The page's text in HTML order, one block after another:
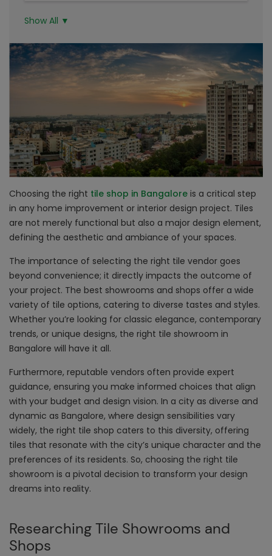
Show All ▼
Choosing the right tile shop in Bangalore is a critical step
in any home improvement or interior design project. Tiles
are not merely functional but also a major design element,
defining the aesthetic and ambiance of your spaces.
The importance of selecting the right tile vendor goes
beyond convenience; it directly impacts the outcome of
your project. The best showrooms and shops offer a wide
variety of tile options, catering to diverse tastes and styles.
Whether you’re looking for classic elegance, contemporary
trends, or unique designs, the right tile showroom in
Bangalore will have it all.
Furthermore, reputable vendors often provide expert
guidance, ensuring you make informed choices that align
with your budget and design vision. In a city as diverse and
dynamic as Bangalore, where design sensibilities vary
widely, the right tile shop caters to this diversity, offering
tiles that resonate with the city’s unique character and the
preferences of its residents. So, choosing the right tile
showroom is a pivotal decision to transform your design
dreams into reality.
Researching Tile Showrooms and
Shops